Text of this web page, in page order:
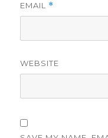
EMAIL *
WEBSITE